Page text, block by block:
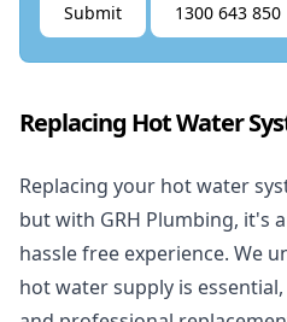
Submit 1300 643 850
Replacing Hot Water
Replacing your hot water
but with GRH Plumbing, it's
hassle free experience. We
hot water supply is